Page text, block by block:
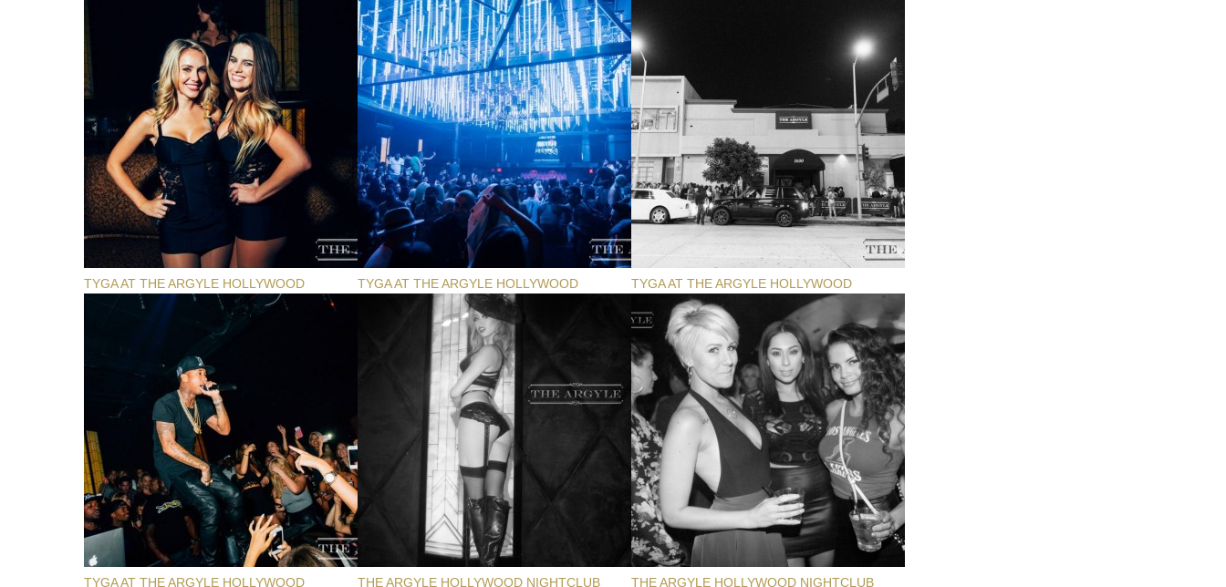
TYGA AT THE ARGYLE HOLLYWOOD TYGA AT THE ARGYLE HOLLYWOOD TYGA AT THE ARGYLE HOLLYWOOD
TYGA AT THE ARGYLE HOLLYWOOD THE ARGYLE HOLLYWOOD NIGHTCLUB THE ARGYLE HOLLYWOOD NIGHTCLUB